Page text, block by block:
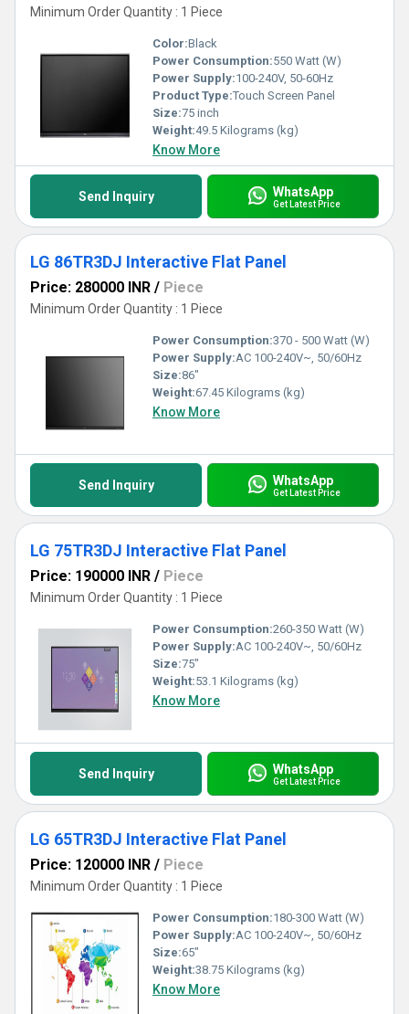
Minimum Order Quantity : 1 Piece
Color:Black
Power Consumption:550 Watt (W)
Power Supply:100-240V, 50-60Hz
Product Type:Touch Screen Panel
Size:75 inch
Weight:49.5 Kilograms (kg)
Know More
Send Inquiry WhatsApp
Get Latest Price
LG 86TR3DJ Interactive Flat Panel
Price: 280000 INR / Piece
Minimum Order Quantity : 1 Piece
Power Consumption:370 - 500 Watt (W)
Power Supply:AC 100-240V~, 50/60Hz
Size:86"
Weight:67.45 Kilograms (kg)
Know More
Send Inquiry WhatsApp
Get Latest Price
LG 75TR3DJ Interactive Flat Panel
Price: 190000 INR / Piece
Minimum Order Quantity : 1 Piece
Power Consumption:260-350 Watt (W)
Power Supply:AC 100-240V~, 50/60Hz
Size:75"
Weight:53.1 Kilograms (kg)
Know More
Send Inquiry WhatsApp
Get Latest Price
LG 65TR3DJ Interactive Flat Panel
Price: 120000 INR / Piece
Minimum Order Quantity : 1 Piece
Power Consumption:180-300 Watt (W)
Power Supply:AC 100-240V~, 50/60Hz
Size:65"
Weight:38.75 Kilograms (kg)
Know More